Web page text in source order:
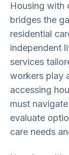
Housing with
bridges the
residential
independent
services
workers play
accessing
must
evaluate
care needs